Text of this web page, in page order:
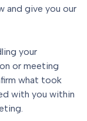
and give you our
your
or meeting
what took
with you within